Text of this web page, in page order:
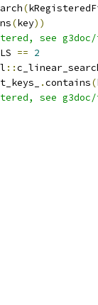
(
(key))
see
== 2
::
.contains(
see